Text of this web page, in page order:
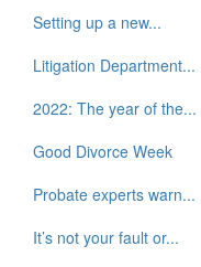
Setting up a new...
Litigation Department...
2022: The year of the...
Good Divorce Week
Probate experts warn...
It’s not your fault or...